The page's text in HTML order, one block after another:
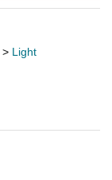
> Light